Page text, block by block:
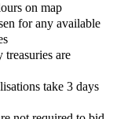
on map
for any available
are
take 3 days